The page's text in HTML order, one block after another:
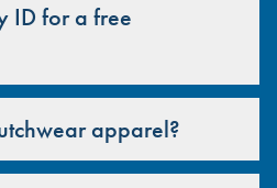
ID for a free
apparel?